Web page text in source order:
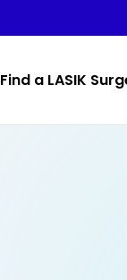
Find a LASIK